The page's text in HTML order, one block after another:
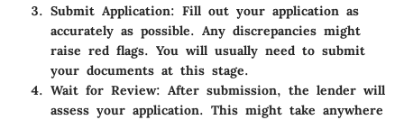
Submit Application: Fill out your application as
accurately as possible. Any discrepancies might
raise red flags. You will usually need to submit
your documents at this stage.
Wait for Review: After submission, the lender will
assess your application. This might take anywhere